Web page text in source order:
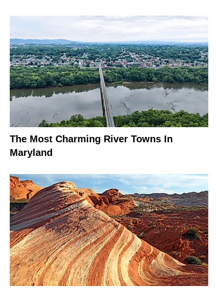
The Most Charming River Towns In
Maryland